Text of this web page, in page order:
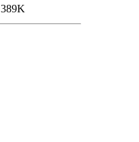
389K